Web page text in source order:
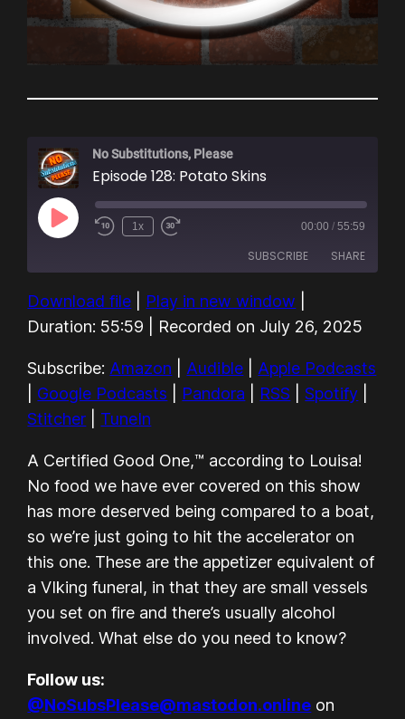
No Substitutions, Please
Episode 128: Potato Skins
Play
Episode
1x 00:00 / 55:59
SUBSCRIBE SHARE
Amazon Audible
Google Podcasts
Pandora RSS
Spotify Stitcher
TuneIn
SHARE
EMBED
Download file Play in new window
Duration: 55:59
Recorded on July 26, 2025
Subscribe: Amazon Audible
Apple Podcasts
Google Podcasts Pandora RSS |Spotify
Stitcher
TuneIn
A Certified Good One,™ according to Louisa!
No food we have ever covered on this show
has more deserved being compared to a boat,
so we’re just going to hit the accelerator on
this one. These are the appetizer equivalent of
a VIking funeral, in that they are small vessels
you set on fire and there’s usually alcohol
involved. What else do you need to know?
Follow us:
@NoSubsPlease@mastodon.online on